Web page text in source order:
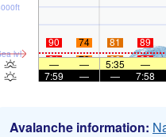
lvl
90 74 81 89
91
73 82 90
— — 5:35 —
7:59
— — 7:58
Avalanche information: